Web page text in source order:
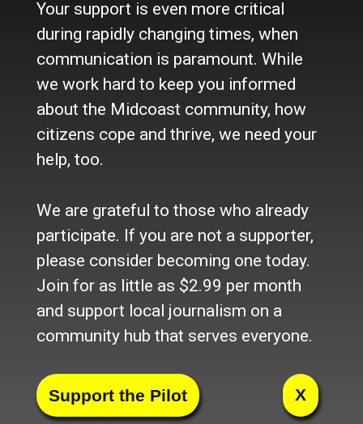
Tara Butler, of Belfast, with Fairy Erin, of
Corinna.(Photo by Lynda Clancy)
The food at the fair has only gotten more
(Photo by Lynda Clancy)
(Photo by Lynda Clancy)
Alternative, energy efficient housing
models to talk about. (Photo by Lynda
(Photo by Lynda Clancy)
Your support is even more critical
during rapidly changing times, when
communication is paramount. While
we work hard to keep you informed
about the Midcoast community, how
citizens cope and thrive, we need your
help, too.
We are grateful to those who already
participate. If you are not a supporter,
please consider becoming one today.
Join for as little as $2.99 per month
and support local journalism on a
community hub that serves everyone.
X